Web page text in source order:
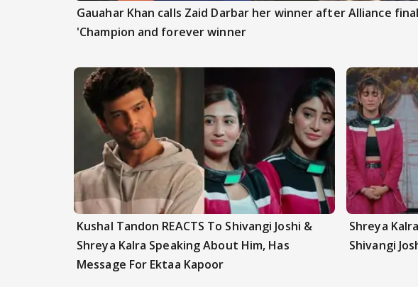
Gauahar Khan calls Zaid Darbar her winner after Alliance
'Champion and forever winner
Kushal Tandon REACTS To Shivangi Joshi &
Shreya Kalra Speaking About Him, Has
Message For Ektaa Kapoor
Shreya
Shivangi